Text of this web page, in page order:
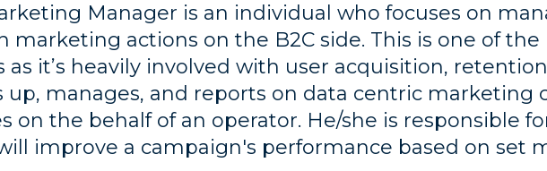
Manager is an individual who focuses on
marketing actions on the B2C side. This is one of
it’s heavily involved with user acquisition,
up, manages, and reports on data centric marketing
on the behalf of an operator. He/she is responsible
improve a campaign's performance based on set